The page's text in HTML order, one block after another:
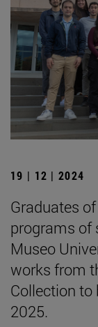
19 | 12 | 2024
Graduates
programs of
Museo
works from
Collection to
2025.